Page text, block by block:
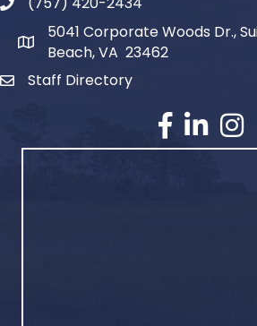
5041 Corporate Woods Dr.,
Beach, VA 23462
Staff Directory